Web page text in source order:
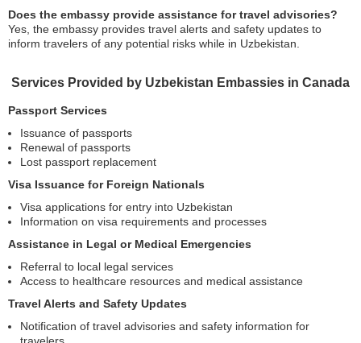
Does the embassy provide assistance for travel advisories?
Yes, the embassy provides travel alerts and safety updates to
inform travelers of any potential risks while in Uzbekistan.
Services Provided by Uzbekistan Embassies in Canada
Passport Services
Issuance of passports
Renewal of passports
Lost passport replacement
Visa Issuance for Foreign Nationals
Visa applications for entry into Uzbekistan
Information on visa requirements and processes
Assistance in Legal or Medical Emergencies
Referral to local legal services
Access to healthcare resources and medical assistance
Travel Alerts and Safety Updates
Notification of travel advisories and safety information for